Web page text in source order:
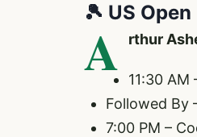
🎾 US
A rthur
11:30 AM
Followed By
7:00 PM –